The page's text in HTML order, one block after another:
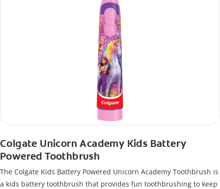
Colgate Unicorn Academy Kids Battery
Powered Toothbrush
The Colgate Kids Battery Powered Unicorn Academy Toothbrush is
a kids battery toothbrush that provides fun toothbrushing to keep